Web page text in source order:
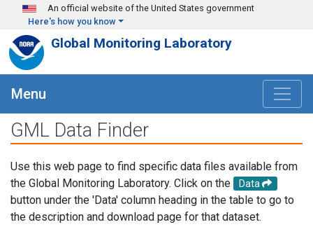
Skip to main content
An official website of the United States government
Here's how you know
Global Monitoring Laboratory
Menu
GML Data Finder
Use this web page to find specific data files available from
the Global Monitoring Laboratory. Click on the
Data
button under the 'Data' column heading in the table to go to
the description and download page for that dataset.